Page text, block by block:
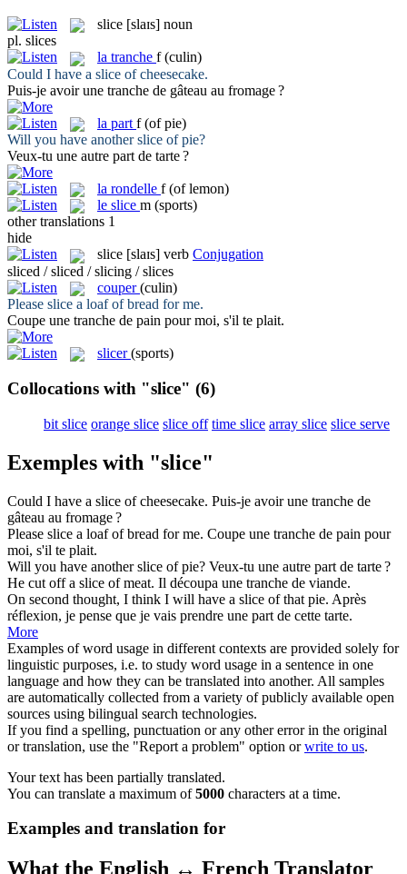
slice [slaɪs] noun
pl. slices
la tranche f (culin)
Could I have a slice of cheesecake.
Puis-je avoir une tranche de gâteau au fromage ?
la part f (of pie)
Will you have anotherslice of pie?
Veux-tu une autre part de tarte ?
la rondelle f (of lemon)
le slice m (sports)
other translations 1
hide
slice [slaɪs] verb Conjugation
sliced / sliced / slicing / slices
couper (culin)
Please slice a loaf of bread for me.
Coupe une tranche de pain pour moi, s'il te plait.
slicer (sports)
Collocations with "slice" (6)
bit slice orange slice slice off time slice array slice slice serve
Exemples with "slice"
Could I have a slice of cheesecake. Puis-je avoir une tranche de
gâteau au fromage ?
Please slice a loaf of bread for me. Coupe une tranche de pain pour
moi, s'il te plait.
Will you have anotherslice of pie? Veux-tu une autre part de tarte ?
He cut off a slice of meat. Il découpa une tranche de viande.
On second thought, I think I will have a slice of that pie. Après
réflexion, je pense que je vais prendre une part de cette tarte.
More
Examples of word usage in different contexts are provided solely for
linguistic purposes, i.e. to study word usage in a sentence in one
language and how they can be translated into another. All samples
are automatically collected from a variety of publicly available open
sources using bilingual search technologies.
If you find a spelling, punctuation or any other error in the original
or translation, use the "Report a problem" option orwrite to us.
Your text has been partially translated.
You can translate a maximum of5000 characters at a time.
Examples and translation for
What the English ↔ French Translator